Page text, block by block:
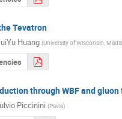
Tevatron
Huang (University of Wisconsin,
through WBF and
Piccinini (Pavia)